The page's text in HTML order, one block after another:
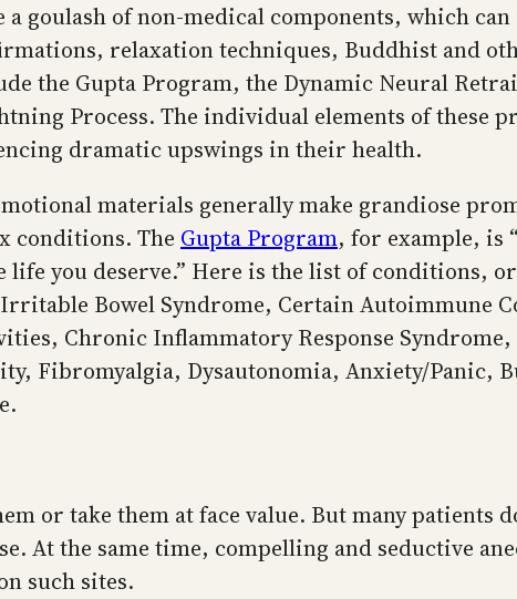
goulash of non-medical components, which
relaxation techniques, Buddhist and
the Gupta Program, the Dynamic Neural
Process. The individual elements of these
dramatic upswings in their health.
materials generally make grandiose
conditions. The Gupta Program, for example, is
you deserve.” Here is the list of conditions,
Bowel Syndrome, Certain Autoimmune
Chronic Inflammatory Response
Fibromyalgia, Dysautonomia, Anxiety/Panic,
or take them at face value. But many patients
At the same time, compelling and seductive
such sites.